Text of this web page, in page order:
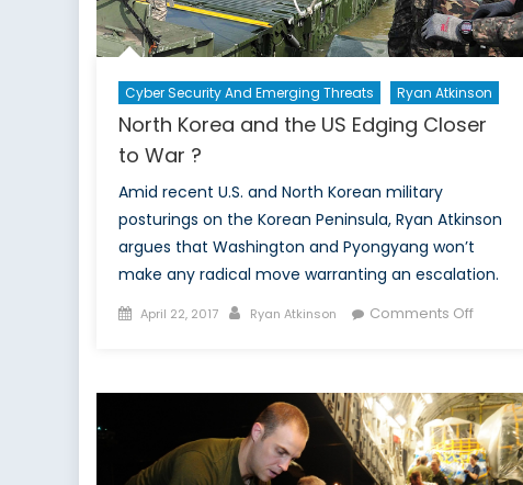
Cyber Security And Emerging Threats Ryan Atkinson
North Korea and the US Edging Closer
to War ?
Amid recent U.S. and North Korean military
posturings on the Korean Peninsula, Ryan Atkinson
argues that Washington and Pyongyang won’t
make any radical move warranting an escalation.
Posted
April 22, 2017 Author
Ryan Atkinson Comments Offon
the
US
Edging